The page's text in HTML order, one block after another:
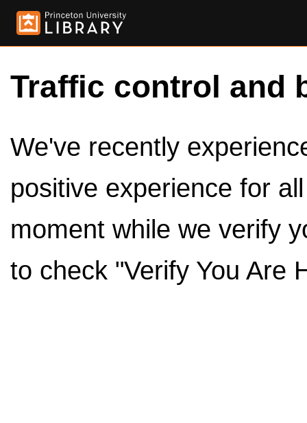
Traffic control and
We've recently
positive experience for
moment while we verify
to check "Verify You Are